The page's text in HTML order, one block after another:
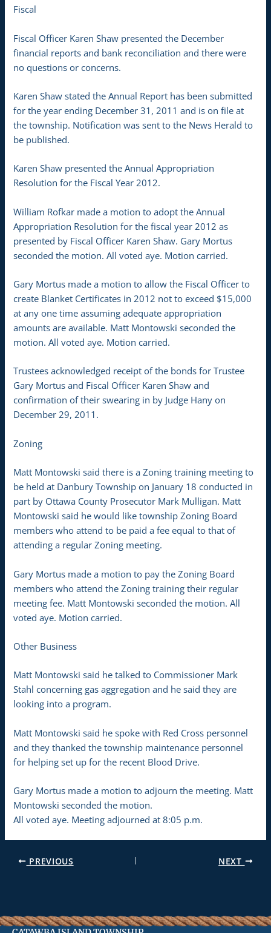
Fiscal
Fiscal Officer Karen Shaw presented the December
financial reports and bank reconciliation and there were
no questions or concerns.
Karen Shaw stated the Annual Report has been submitted
for the year ending December 31, 2011 and is on file at
the township. Notification was sent to the News Herald to
be published.
Karen Shaw presented the Annual Appropriation
Resolution for the Fiscal Year 2012.
William Rofkar made a motion to adopt the Annual
Appropriation Resolution for the fiscal year 2012 as
presented by Fiscal Officer Karen Shaw. Gary Mortus
seconded the motion. All voted aye. Motion carried.
Gary Mortus made a motion to allow the Fiscal Officer to
create Blanket Certificates in 2012 not to exceed $15,000
at any one time assuming adequate appropriation
amounts are available. Matt Montowski seconded the
motion. All voted aye. Motion carried.
Trustees acknowledged receipt of the bonds for Trustee
Gary Mortus and Fiscal Officer Karen Shaw and
confirmation of their swearing in by Judge Hany on
December 29, 2011.
Zoning
Matt Montowski said there is a Zoning training meeting to
be held at Danbury Township on January 18 conducted in
part by Ottawa County Prosecutor Mark Mulligan. Matt
Montowski said he would like township Zoning Board
members who attend to be paid a fee equal to that of
attending a regular Zoning meeting.
Gary Mortus made a motion to pay the Zoning Board
members who attend the Zoning training their regular
meeting fee. Matt Montowski seconded the motion. All
voted aye. Motion carried.
Other Business
Matt Montowski said he talked to Commissioner Mark
Stahl concerning gas aggregation and he said they are
looking into a program.
Matt Montowski said he spoke with Red Cross personnel
and they thanked the township maintenance personnel
for helping set up for the recent Blood Drive.
Gary Mortus made a motion to adjourn the meeting. Matt
Montowski seconded the motion.
All voted aye. Meeting adjourned at 8:05 p.m.
PREVIOUS NEXT